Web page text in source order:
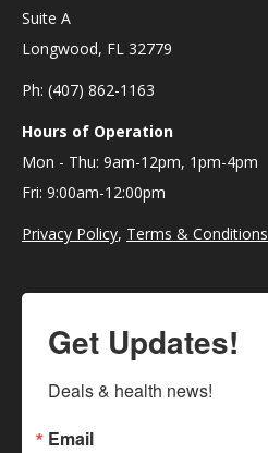
Suite A
Longwood, FL 32779
Ph: (407) 862-1163
Hours of Operation
Mon - Thu: 9am-12pm, 1pm-4pm
Fri: 9:00am-12:00pm
Privacy Policy, Terms & Conditions
Get Updates!
Deals & health news!
Email